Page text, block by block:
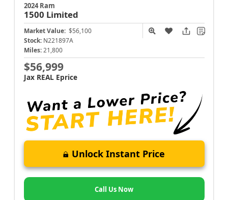
2024 Ram
1500 Limited
Market Value: $56,100
Stock: N221897A
Miles: 21,800
$56,999
Jax REAL Eprice
Unlock Instant Price
Call Us Now